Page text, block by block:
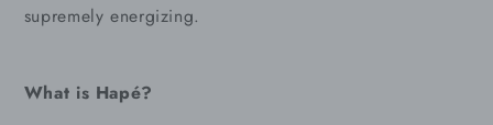
supremely energizing.
What is Hapé?